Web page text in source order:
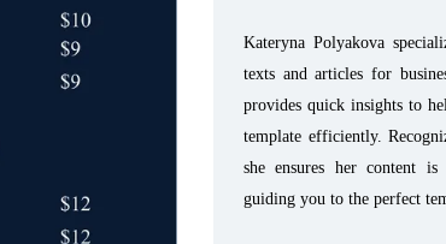
Kateryna Polyakova
texts and articles for
provides quick insights to
template efficiently.
she ensures her content
guiding you to the perfect